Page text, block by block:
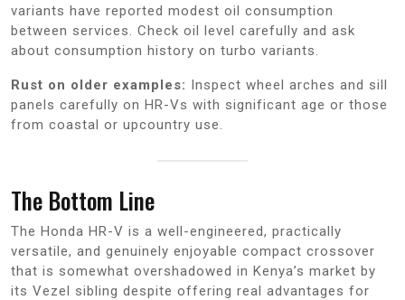
variants have reported modest oil consumption
between services. Check oil level carefully and ask
about consumption history on turbo variants.
Rust on older examples: Inspect wheel arches and sill
panels carefully on HR-Vs with significant age or those
from coastal or upcountry use.
The Bottom Line
The Honda HR-V is a well-engineered, practically
versatile, and genuinely enjoyable compact crossover
that is somewhat overshadowed in Kenya’s market by
its Vezel sibling despite offering real advantages for